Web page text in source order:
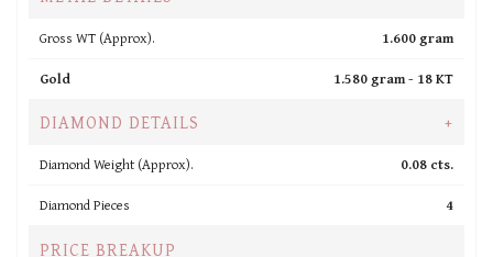
Gross WT (Approx).
1.600 gram
Gold
1.580 gram - 18 KT
DIAMOND DETAILS +
Diamond Weight (Approx).
0.08 cts.
Diamond Pieces
4
PRICE BREAKUP